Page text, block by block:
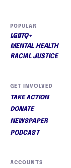
POPULAR
LGBTQ+
MENTAL HEALTH
RACIAL JUSTICE
GET INVOLVED
TAKE ACTION
DONATE
NEWSPAPER
PODCAST
ACCOUNTS